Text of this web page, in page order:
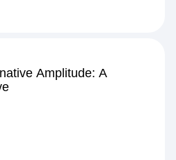
Amplitude: A